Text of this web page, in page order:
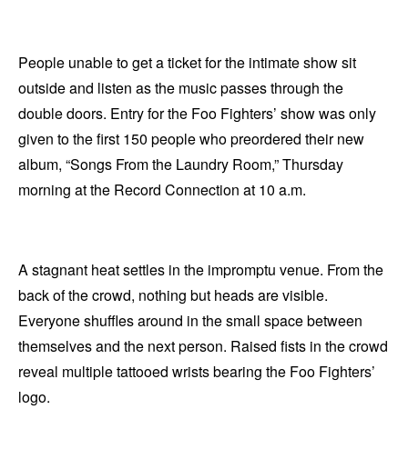
People unable to get a ticket for the intimate show sit
outside and listen as the music passes through the
double doors. Entry for the Foo Fighters’ show was only
given to the first 150 people who preordered their new
album, “Songs From the Laundry Room,” Thursday
morning at the Record Connection at 10 a.m.
A stagnant heat settles in the impromptu venue. From the
back of the crowd, nothing but heads are visible.
Everyone shuffles around in the small space between
themselves and the next person. Raised fists in the crowd
reveal multiple tattooed wrists bearing the Foo Fighters’
logo.